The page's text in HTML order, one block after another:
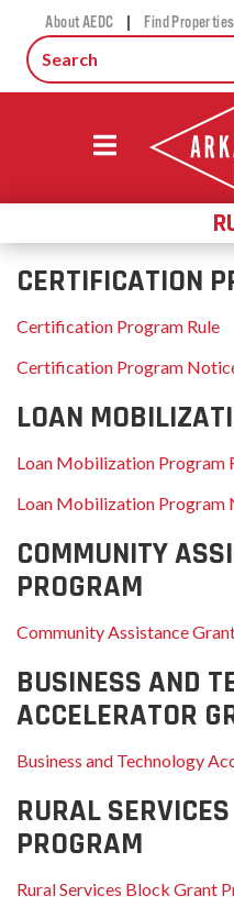
About AEDC | Find Properties
CERTIFICATION
Certification Program Rule
Certification Program
LOAN
Loan Mobilization Program
Loan Mobilization Program
COMMUNITY
PROGRAM
Community Assistance
BUSINESS AND
ACCELERATOR
Business and Technology
RURAL
PROGRAM
Rural Services Block Grant